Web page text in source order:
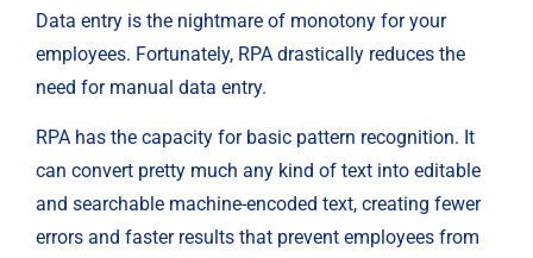
Data entry is the nightmare of monotony for your
employees. Fortunately, RPA drastically reduces the
need for manual data entry.
RPA has the capacity for basic pattern recognition. It
can convert pretty much any kind of text into editable
and searchable machine-encoded text, creating fewer
errors and faster results that prevent employees from